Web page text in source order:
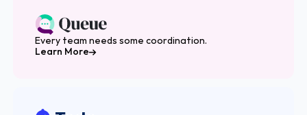
Every team needs some coordination.
Learn More